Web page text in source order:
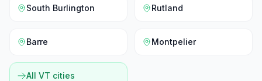
South Burlington Rutland
Barre Montpelier
All VT cities